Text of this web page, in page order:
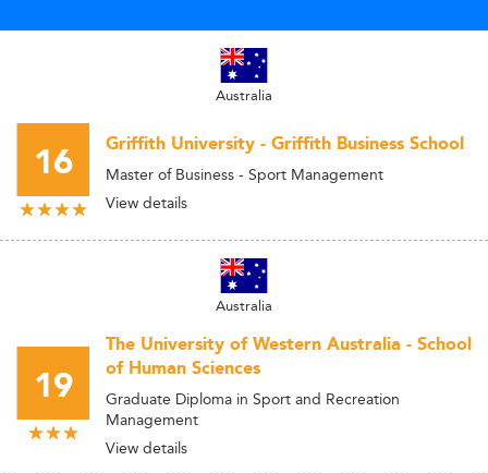
Australia
16 Griffith University - Griffith Business School
Master of Business - Sport Management
View details
Australia
19
The University of Western Australia - School
of Human Sciences
Graduate Diploma in Sport and Recreation
Management
View details